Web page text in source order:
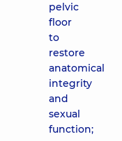
pelvic
floor
to
restore
anatomical
integrity
and
sexual
function;